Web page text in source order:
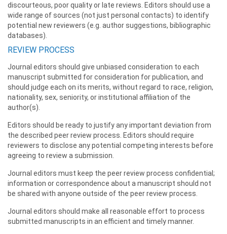
discourteous, poor quality or late reviews. Editors should use a
wide range of sources (not just personal contacts) to identify
potential new reviewers (e.g. author suggestions, bibliographic
databases).
REVIEW PROCESS
Journal editors should give unbiased consideration to each
manuscript submitted for consideration for publication, and
should judge each on its merits, without regard to race, religion,
nationality, sex, seniority, or institutional affiliation of the
author(s).
Editors should be ready to justify any important deviation from
the described peer review process. Editors should require
reviewers to disclose any potential competing interests before
agreeing to review a submission.
Journal editors must keep the peer review process confidential;
information or correspondence about a manuscript should not
be shared with anyone outside of the peer review process.
Journal editors should make all reasonable effort to process
submitted manuscripts in an efficient and timely manner.